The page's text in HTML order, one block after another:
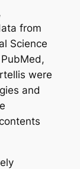
from
Science
were
and